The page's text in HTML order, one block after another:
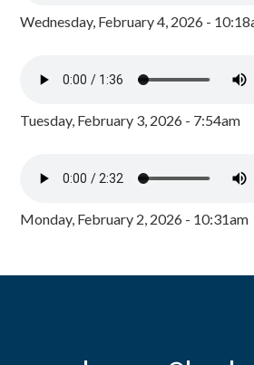
Wednesday, February 4, 2026 -
Tuesday, February 3, 2026 - 7:54am
Monday, February 2, 2026 - 10:31am